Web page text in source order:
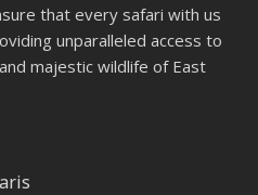
that every safari with us
unparalleled access to
majestic wildlife of East